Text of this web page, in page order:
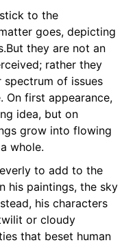
to the
goes, depicting
they are not an
rather they
spectrum of issues
On first appearance,
idea, but on
grow into flowing
whole.
to add to the
his paintings, the sky
his characters
or cloudy
that beset human